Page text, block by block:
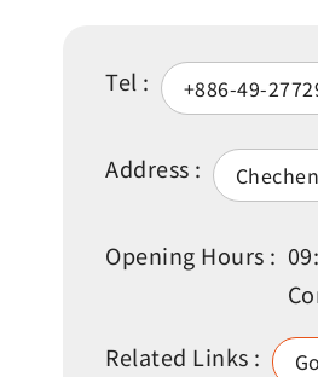
Tel : +886-49-
Address :
Opening Hours :
Related Links :